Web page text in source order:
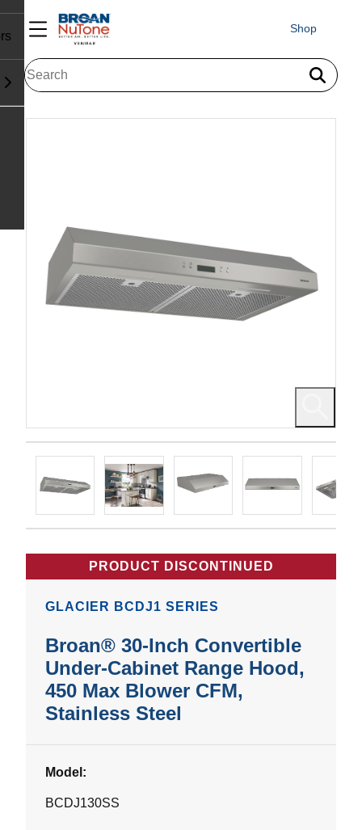
Shop
PRODUCT DISCONTINUED
GLACIER BCDJ1 SERIES
Broan® 30-Inch Convertible
Under-Cabinet Range Hood,
450 Max Blower CFM,
Stainless Steel
Model:
BCDJ130SS